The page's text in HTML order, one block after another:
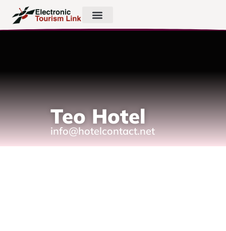
Teo Hotel
info@hotelcontact.net